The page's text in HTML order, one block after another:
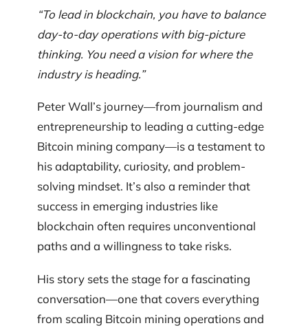
“To lead in blockchain, you have to balance
day-to-day operations with big-picture
thinking. You need a vision for where the
industry is heading.”
Peter Wall’s journey—from journalism and
entrepreneurship to leading a cutting-edge
Bitcoin mining company—is a testament to
his adaptability, curiosity, and problem-
solving mindset. It’s also a reminder that
success in emerging industries like
blockchain often requires unconventional
paths and a willingness to take risks.
His story sets the stage for a fascinating
conversation—one that covers everything
from scaling Bitcoin mining operations and